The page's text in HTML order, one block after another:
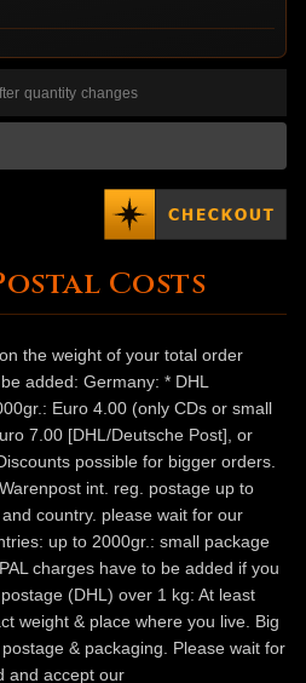
quantity changes
Costs
the weight of your total order
added: Germany: * DHL
Euro 4.00 (only CDs or small
7.00 [DHL/Deutsche Post], or
possible for bigger orders.
int. reg. postage up to
country. please wait for our
up to 2000gr.: small package
charges have to be added if you
(DHL) over 1 kg: At least
weight & place where you live. Big
& packaging. Please wait for
and accept our